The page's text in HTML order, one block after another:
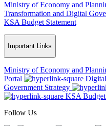
Ministry of Economy and
Transformation and Digital
KSA Budget Statement
Important Links
Ministry of Economy and
Portal
Government Strategy
KSA Budget
Follow Us